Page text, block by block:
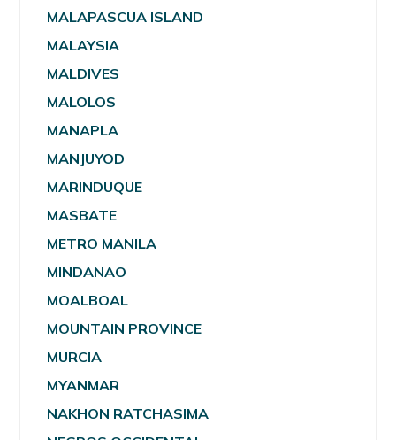
MALAPASCUA ISLAND
MALAYSIA
MALDIVES
MALOLOS
MANAPLA
MANJUYOD
MARINDUQUE
MASBATE
METRO MANILA
MINDANAO
MOALBOAL
MOUNTAIN PROVINCE
MURCIA
MYANMAR
NAKHON RATCHASIMA